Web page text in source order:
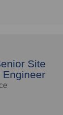
Site
Engineer